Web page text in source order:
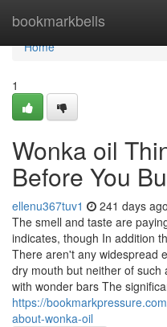
bookmarkbells
Home
Home
1
Wonka oil
Before You
ellenu367tuv1 241 days ago
The smell and taste are
indicates, though In addition
There aren't any widespread
dry mouth but neither of
with wonder bars The
https://
about-wonka-oil